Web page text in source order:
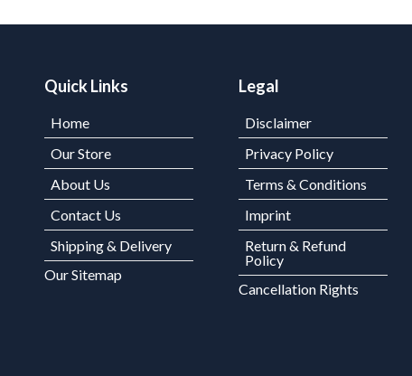
Quick Links
Home
Our Store
About Us
Contact Us
Shipping & Delivery
Our Sitemap
Legal
Disclaimer
Privacy Policy
Terms & Conditions
Imprint
Return & Refund
Policy
Cancellation Rights